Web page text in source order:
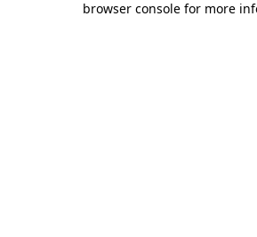
browser console for more